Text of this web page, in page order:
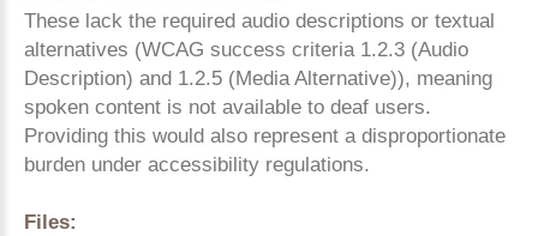
These lack the required audio descriptions or textual
alternatives (WCAG success criteria 1.2.3 (Audio
Description) and 1.2.5 (Media Alternative)), meaning
spoken content is not available to deaf users.
Providing this would also represent a disproportionate
burden under accessibility regulations.
Files: